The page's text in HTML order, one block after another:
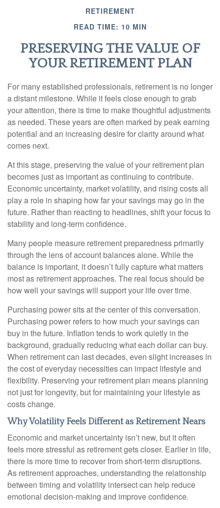
RETIREMENT
READ TIME: 10 MIN
PRESERVING THE VALUE OF
YOUR RETIREMENT PLAN
For many established professionals, retirement is no longer
a distant milestone. While it feels close enough to grab
your attention, there is time to make thoughtful adjustments
as needed. These years are often marked by peak earning
potential and an increasing desire for clarity around what
comes next.
At this stage, preserving the value of your retirement plan
becomes just as important as continuing to contribute.
Economic uncertainty, market volatility, and rising costs all
play a role in shaping how far your savings may go in the
future. Rather than reacting to headlines, shift your focus to
stability and long-term confidence.
Many people measure retirement preparedness primarily
through the lens of account balances alone. While the
balance is important, it doesn’t fully capture what matters
most as retirement approaches. The real focus should be
how well your savings will support your life over time.
Purchasing power sits at the center of this conversation.
Purchasing power refers to how much your savings can
buy in the future. Inflation tends to work quietly in the
background, gradually reducing what each dollar can buy.
When retirement can last decades, even slight increases in
the cost of everyday necessities can impact lifestyle and
flexibility. Preserving your retirement plan means planning
not just for longevity, but for maintaining your lifestyle as
costs change.
Why Volatility Feels Different as Retirement Nears
Economic and market uncertainty isn’t new, but it often
feels more stressful as retirement gets closer. Earlier in life,
there is more time to recover from short-term disruptions.
As retirement approaches, understanding the relationship
between timing and volatility intersect can help reduce
emotional decision-making and improve confidence.